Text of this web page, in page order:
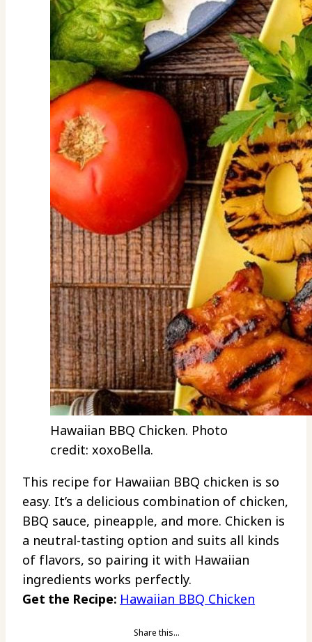
Hawaiian BBQ Chicken. Photo
credit: xoxoBella.
This recipe for Hawaiian BBQ chicken is so
easy. It’s a delicious combination of chicken,
BBQ sauce, pineapple, and more. Chicken is
a neutral-tasting option and suits all kinds
of flavors, so pairing it with Hawaiian
ingredients works perfectly.
Get the Recipe: Hawaiian BBQ Chicken
Share this…